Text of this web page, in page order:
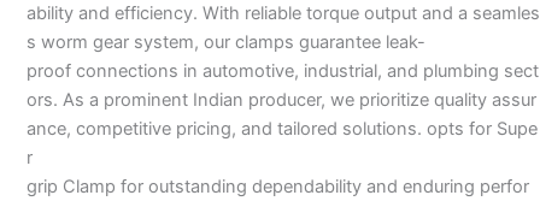
ability and efficiency. With reliable torque output and a seamles
s worm gear system, our clamps guarantee leak-
proof connections in automotive, industrial, and plumbing sect
ors. As a prominent Indian producer, we prioritize quality assur
ance, competitive pricing, and tailored solutions. opts for Supe
r
grip Clamp for outstanding dependability and enduring perfor